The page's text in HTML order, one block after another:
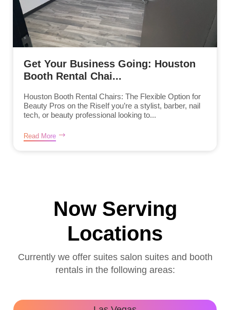
Get Your Business Going: Houston
Booth Rental Chai...
Houston Booth Rental Chairs: The Flexible Option for
Beauty Pros on the RiseIf you’re a stylist, barber, nail
tech, or beauty professional looking to...
Read More
Now Serving
Locations
Currently we offer suites salon suites and booth
rentals in the following areas: